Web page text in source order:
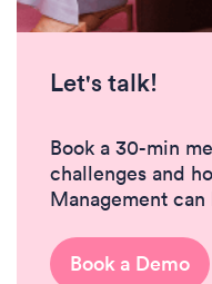
Let's talk!
Book a 30-min
challenges and
Management can
Book a Demo